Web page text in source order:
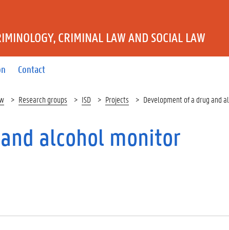
Contact
CRIMINAL LAW AND SOCIAL LAW
Research groups ISD Projects Development of a drug and
alcohol monitor